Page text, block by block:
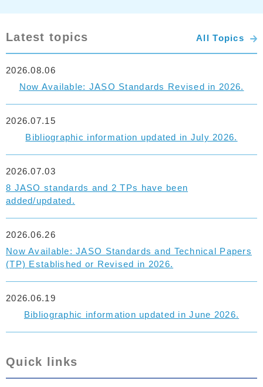
Latest topics All Topics
Now Available: JASO Standards Revised in 2026.
2026.08.06
Bibliographic information updated in July 2026.
2026.07.15
8 JASO standards and 2 TPs have been
added/updated.
2026.07.03
Now Available: JASO Standards and Technical Papers
(TP) Established or Revised in 2026.
2026.06.26
Bibliographic information updated in June 2026.
2026.06.19
Quick links